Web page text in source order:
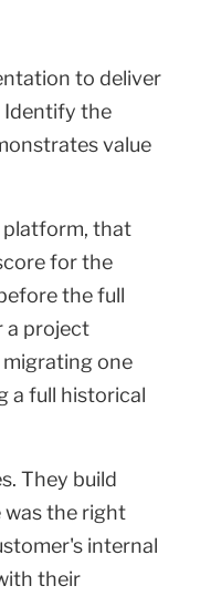
to deliver
Identify the
value
platform, that
for the
the full
a project
one
a full historical
They build
the right
internal
their